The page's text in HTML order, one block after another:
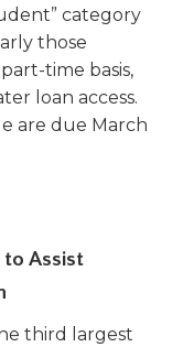
category
those
time basis,
loan access.
are due March
to Assist
third largest